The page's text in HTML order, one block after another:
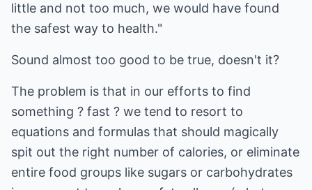
little and not too much, we would have found
the safest way to health."
Sound almost too good to be true, doesn't it?
The problem is that in our efforts to find
something ? fast ? we tend to resort to
equations and formulas that should magically
spit out the right number of calories, or eliminate
entire food groups like sugars or carbohydrates